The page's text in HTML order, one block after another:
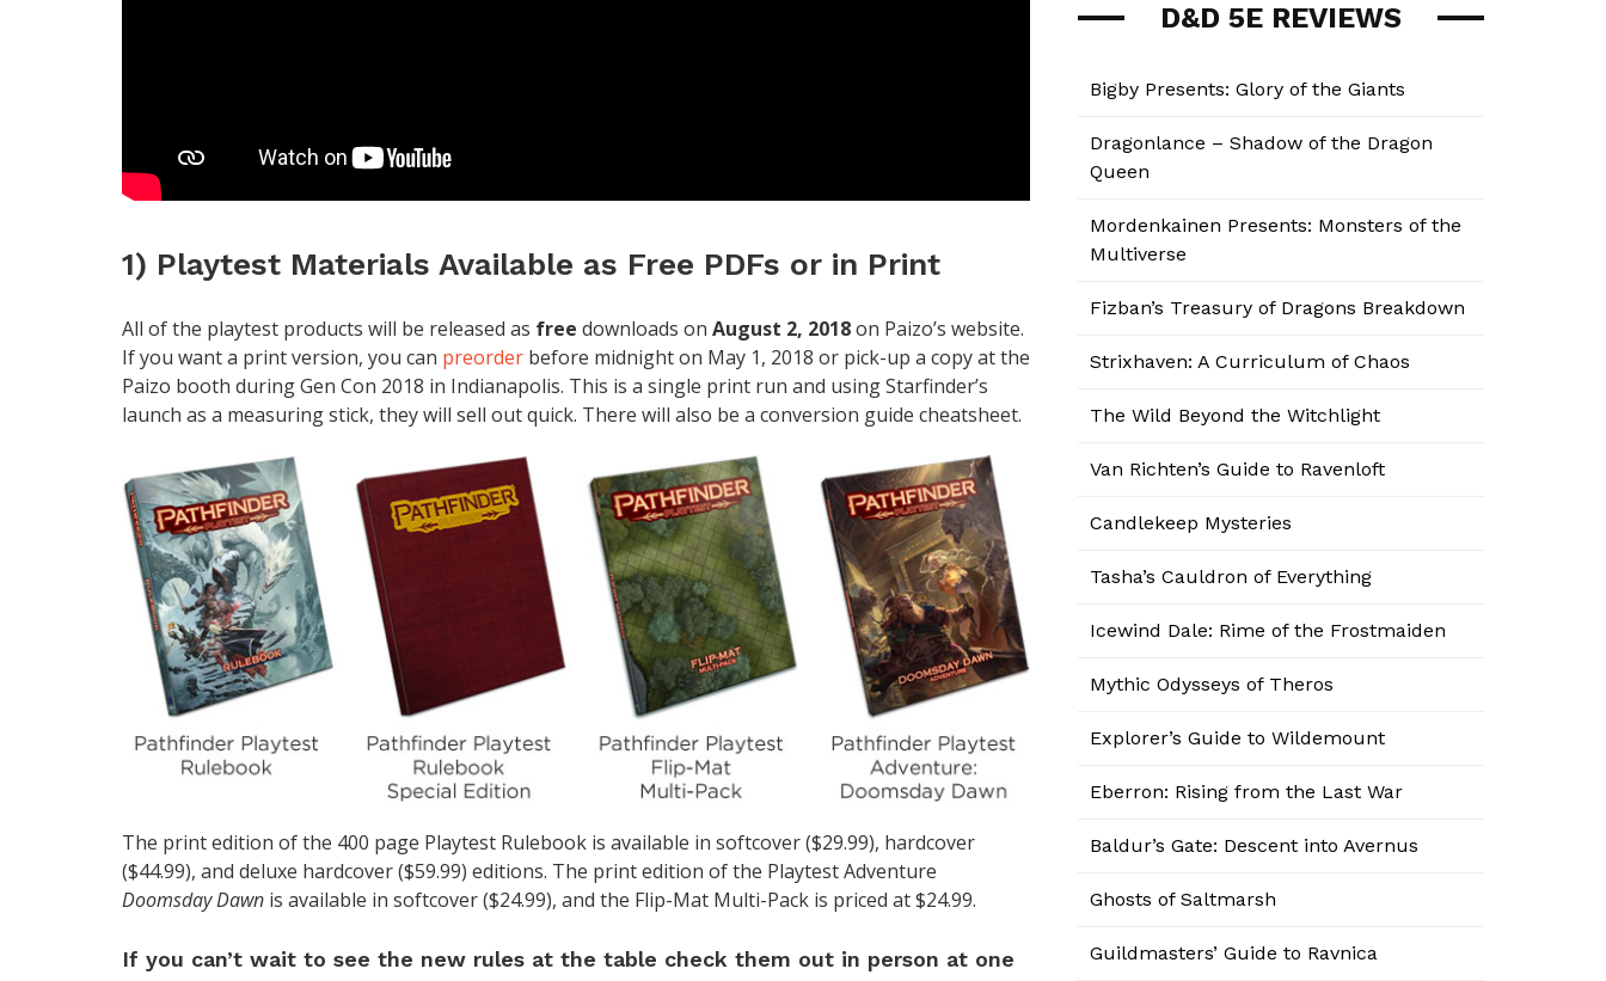
1) Playtest Materials Available as Free PDFs or in Print
All of the playtest products will be released as free downloads on August 2, 2018on Paizo’s website.
If you want a print version, you can preorder before midnight on May 1, 2018 or pick-up a copy at the
Paizo booth during Gen Con 2018 in Indianapolis. This is a single print run and using Starfinder’s
launch as a measuring stick, they will sell out quick. There will also be a conversion guide cheatsheet.
The print edition of the 400 page Playtest Rulebook is available in softcover ($29.99), hardcover
($44.99), and deluxe hardcover ($59.99) editions. The print edition of the Playtest Adventure
Doomsday Dawn is available in softcover ($24.99), and the Flip-Mat Multi-Pack is priced at $24.99.
If you can’t wait to see the new rules at the table check them out in person at one
D&D 5E REVIEWS
Bigby Presents: Glory of the Giants
Dragonlance – Shadow of the Dragon
Queen
Mordenkainen Presents: Monsters of the
Multiverse
Fizban’s Treasury of Dragons Breakdown
Strixhaven: A Curriculum of Chaos
The Wild Beyond the Witchlight
Van Richten’s Guide to Ravenloft
Candlekeep Mysteries
Tasha’s Cauldron of Everything
Icewind Dale: Rime of the Frostmaiden
Mythic Odysseys of Theros
Explorer’s Guide to Wildemount
Eberron: Rising from the Last War
Baldur’s Gate: Descent into Avernus
Ghosts of Saltmarsh
Guildmasters’ Guide to Ravnica